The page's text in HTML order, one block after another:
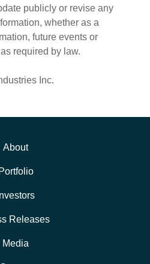
publicly or revise any
whether as a
future events or
required by law.
Inc.
About
Portfolio
Investors
Releases
Media